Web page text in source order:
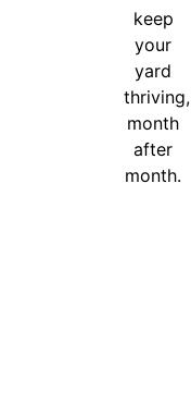
keep
your
yard
thriving,
month
after
month.